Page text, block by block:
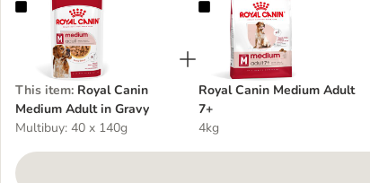
Royal Canin Medium Adult in Gravy
This item: Royal Canin
Medium Adult in Gravy
Multibuy: 40 x 140g
Royal Canin Medium Adult 7+
Royal Canin Medium Adult
7+
4kg